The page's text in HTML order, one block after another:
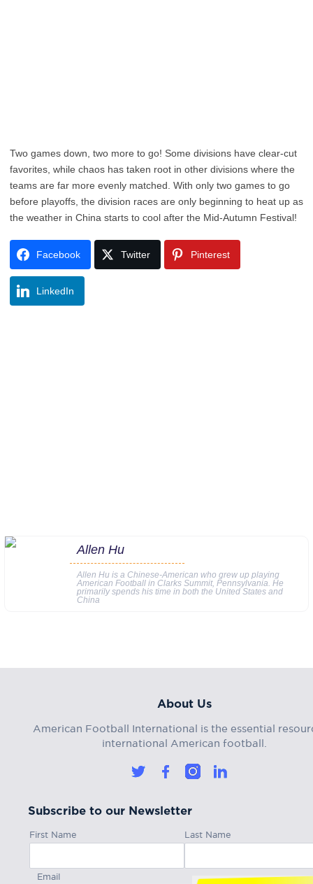
Two games down, two more to go! Some divisions have clear-cut
favorites, while chaos has taken root in other divisions where the
teams are far more evenly matched. With only two games to go
before playoffs, the division races are only beginning to heat up as
the weather in China starts to cool after the Mid-Autumn Festival!
Facebook Twitter Pinterest
LinkedIn
Allen Hu
Allen Hu is a Chinese-American who grew up playing
American Football in Clarks Summit, Pennsylvania. He
primarily spends his time in both the United States and
China
About Us
American Football International is the essential
international American football.
Subscribe to our Newsletter
First Name Last Name
Email